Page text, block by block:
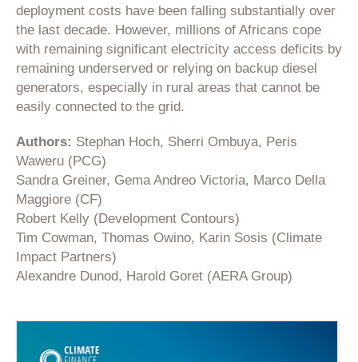
deployment costs have been falling substantially over
the last decade. However, millions of Africans cope
with remaining significant electricity access deficits by
remaining underserved or relying on backup diesel
generators, especially in rural areas that cannot be
easily connected to the grid.
Authors: Stephan Hoch, Sherri Ombuya, Peris
Waweru (PCG)
Sandra Greiner, Gema Andreo Victoria, Marco Della
Maggiore (CF)
Robert Kelly (Development Contours)
Tim Cowman, Thomas Owino, Karin Sosis (Climate
Impact Partners)
Alexandre Dunod, Harold Goret (AERA Group)